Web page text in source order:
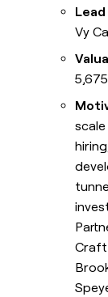
Vy
Craft